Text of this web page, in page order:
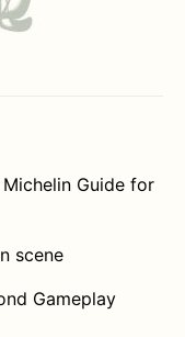
Michelin Guide for
scene
Gameplay